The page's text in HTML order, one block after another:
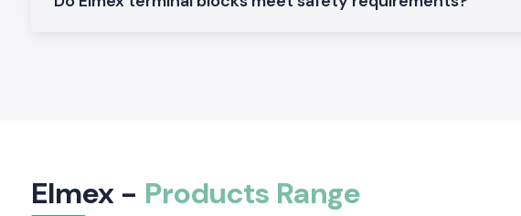
Reduced project downtime
Quick technical assistance
Elmex - Products Range